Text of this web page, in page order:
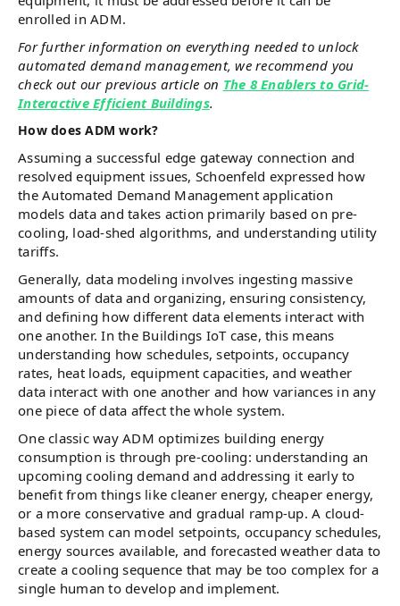
enrolled in ADM.
For further information on everything needed to unlock
automated demand management, we recommend you
check out our previous article on The 8 Enablers to Grid-
Interactive Efficient Buildings.
How does ADM work?
Assuming a successful edge gateway connection and
resolved equipment issues, Schoenfeld expressed how
the Automated Demand Management application
models data and takes action primarily based on pre-
cooling, load-shed algorithms, and understanding utility
tariffs.
Generally, data modeling involves ingesting massive
amounts of data and organizing, ensuring consistency,
and defining how different data elements interact with
one another. In the Buildings IoT case, this means
understanding how schedules, setpoints, occupancy
rates, heat loads, equipment capacities, and weather
data interact with one another and how variances in any
one piece of data affect the whole system.
One classic way ADM optimizes building energy
consumption is through pre-cooling: understanding an
upcoming cooling demand and addressing it early to
benefit from things like cleaner energy, cheaper energy,
or a more conservative and gradual ramp-up. A cloud-
based system can model setpoints, occupancy schedules,
energy sources available, and forecasted weather data to
create a cooling sequence that may be too complex for a
single human to develop and implement.